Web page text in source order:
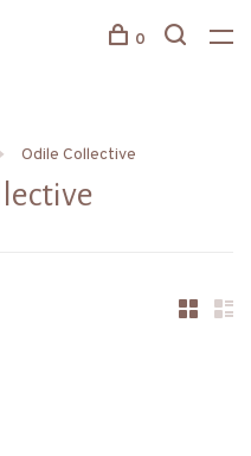
0
Odile Collective